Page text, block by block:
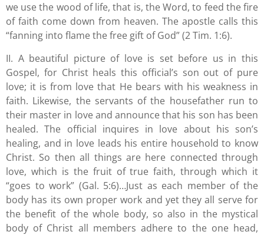
we use the wood of life, that is, the Word, to feed the fire
of faith come down from heaven. The apostle calls this
“fanning into flame the free gift of God” (2 Tim. 1:6).
II. A beautiful picture of love is set before us in this
Gospel, for Christ heals this official’s son out of pure
love; it is from love that He bears with his weakness in
faith. Likewise, the servants of the housefather run to
their master in love and announce that his son has been
healed. The official inquires in love about his son’s
healing, and in love leads his entire household to know
Christ. So then all things are here connected through
love, which is the fruit of true faith, through which it
“goes to work” (Gal. 5:6)…Just as each member of the
body has its own proper work and yet they all serve for
the benefit of the whole body, so also in the mystical
body of Christ all members adhere to the one head,